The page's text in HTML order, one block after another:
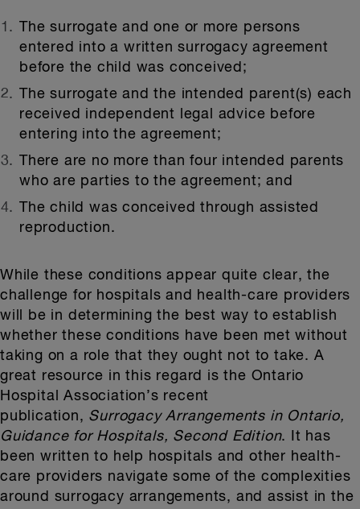
The surrogate and one or more persons
entered into a written surrogacy agreement
before the child was conceived;
The surrogate and the intended parent(s) each
received independent legal advice before
entering into the agreement;
There are no more than four intended parents
who are parties to the agreement; and
The child was conceived through assisted
reproduction.
While these conditions appear quite clear, the
challenge for hospitals and health-care providers
will be in determining the best way to establish
whether these conditions have been met without
taking on a role that they ought not to take. A
great resource in this regard is the Ontario
Hospital Association’s recent
publication, Surrogacy Arrangements in Ontario,
Guidance for Hospitals, Second Edition. It has
been written to help hospitals and other health-
care providers navigate some of the complexities
around surrogacy arrangements, and assist in the